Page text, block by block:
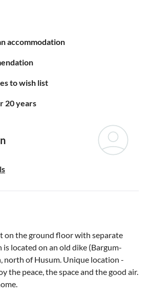
accommodation
to wish list
20 years
on the ground floor with separate
is located on an old dike (Bargum-
north of Husum. Unique location -
the peace, the space and the good air.